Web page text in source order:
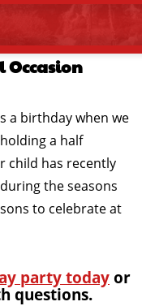
a birthday when we
a half
child has recently
the seasons
to celebrate at
party todayor
questions.